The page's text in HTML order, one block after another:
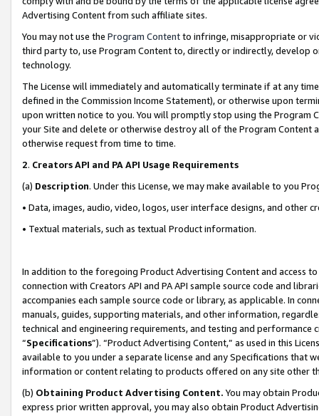
Advertising Content from such affiliate sites.
You may not use the Program Contentto infringe, misappropriate or
third party to, use Program Content to, directly or indirectly, develop
technology.
The License will immediately and automatically terminate if at any
defined in the Commission Income Statement), or otherwise upon
upon written notice to you. You will promptly stop using the Program
your Site and delete or otherwise destroy all of the Program Content
otherwise request from time to time.
2. Creators API and PA API Usage Requirements
(a) Description. Under this License, we may make available to you
• Data, images, audio, video, logos, user interface designs, and other
• Textual materials, such as textual Product information.
In addition to the foregoing Product Advertising Content and access
connection with Creators API and PA API sample source code and
accompanies each sample source code or library, as applicable. In
manuals, guides, supporting materials, and other information,
technical and engineering requirements, and testing and
“Specifications”). “Product Advertising Content,” as used in this
available to you under a separate license and any Specifications that
information or content relating to products offered on any site other
(b) Obtaining Product Advertising Content. You may obtain
express prior written approval, you may also obtain Product